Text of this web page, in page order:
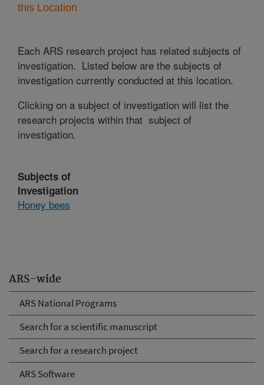
ARS-wide
ARS National Programs
Search for a scientific manuscript
Search for a research project
ARS Software
this Location
Each ARS research project has related subjects of
investigation. Listed below are the subjects of
investigation currently conducted at this location.
Clicking on a subject of investigation will list the
research projects within that subject of
investigation.
Subjects of
Investigation
Honey bees